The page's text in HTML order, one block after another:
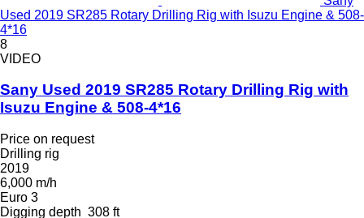
Used 2019 SR285 Rotary Drilling Rig with Isuzu Engine & 508-
4*16
8
VIDEO
Sany Used 2019 SR285 Rotary Drilling Rig with
Isuzu Engine & 508-4*16
Price on request
Drilling rig
2019
6,000 m/h
Euro 3
Digging depth 308 ft